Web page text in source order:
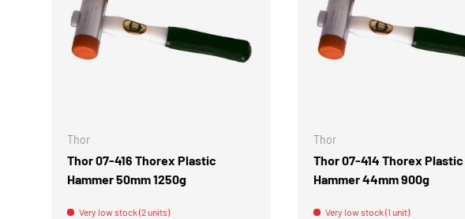
Thor
Thor 07-416 Thorex Plastic
Hammer 50mm 1250g
Very low stock (2 units)
Thor
Thor 07-414 Thorex Plastic
Hammer 44mm 900g
Very low stock (1 unit)